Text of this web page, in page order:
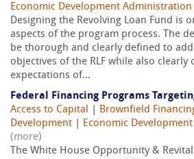
Economic Development Administration
Designing the Revolving Loan Fund is
aspects of the program process. The
be thorough and clearly defined to
objectives of the RLF while also clearly
expectations of...
Federal Financing Programs
Access to Capital
Brownfield
Development
Economic Development
(more)
The White House Opportunity &